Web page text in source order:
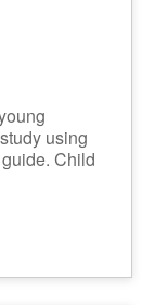
using
Child